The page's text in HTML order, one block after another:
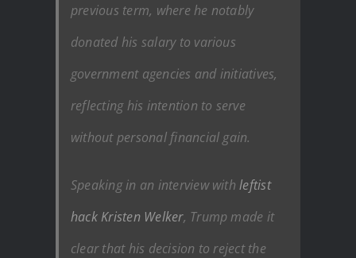
previous term, where he notably
donated his salary to various
government agencies and initiatives,
reflecting his intention to serve
without personal financial gain.
Speaking in an interview withleftist
hack Kristen Welker, Trump made it
clear that his decision to reject the